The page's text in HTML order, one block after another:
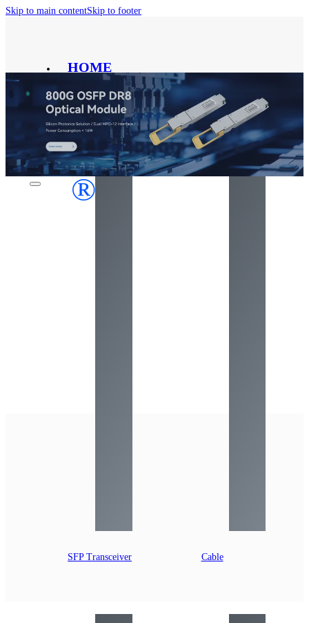
Skip to main contentSkip to footer
®
HOME
PRODUCT
SFP Transceiver Cable
SOLUTION
ABOUT
CONTACT
BLOG